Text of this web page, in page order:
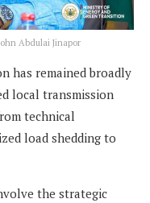
Abdulai Jinapor
has remained broadly
local transmission
technical
load shedding to
the strategic